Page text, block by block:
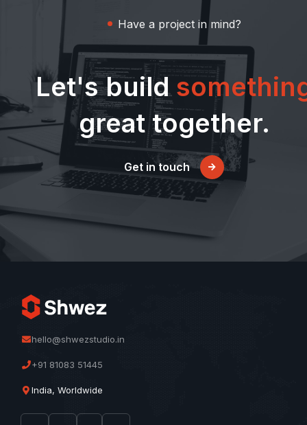
Have a project in mind?
Let's build
great together.
Get in touch
hello@shwezstudio.in
+91 81083 51445
India, Worldwide